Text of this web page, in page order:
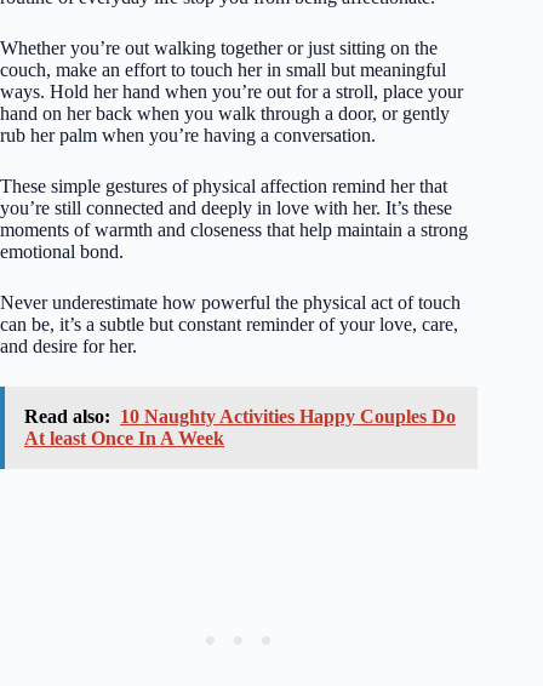
Whether you’re out walking together or just sitting on the
couch, make an effort to touch her in small but meaningful
ways. Hold her hand when you’re out for a stroll, place your
hand on her back when you walk through a door, or gently
rub her palm when you’re having a conversation.
These simple gestures of physical affection remind her that
you’re still connected and deeply in love with her. It’s these
moments of warmth and closeness that help maintain a strong
emotional bond.
Never underestimate how powerful the physical act of touch
can be, it’s a subtle but constant reminder of your love, care,
and desire for her.
Read also: 10 Naughty Activities Happy Couples Do
At least Once In A Week